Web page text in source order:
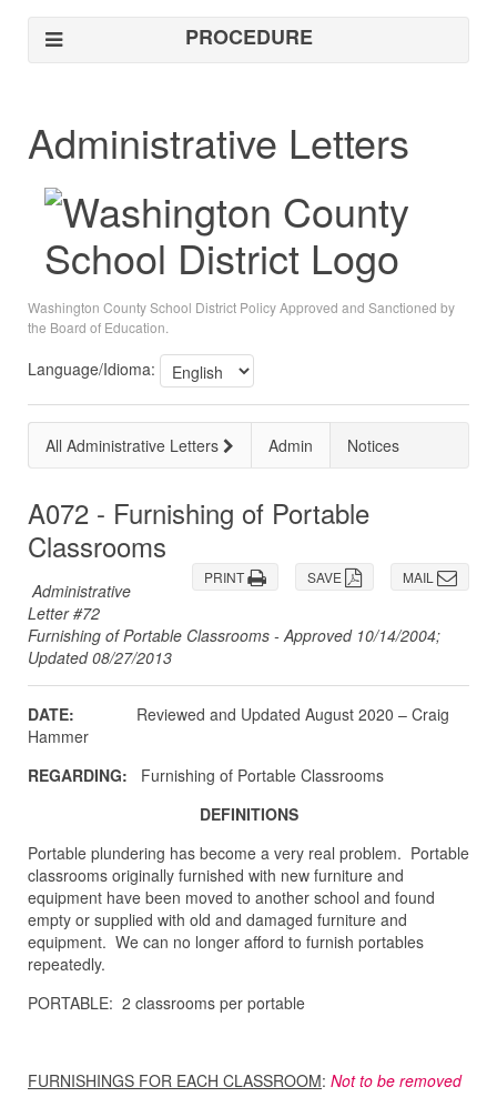
PROCEDURE
Administrative Letters
Washington County School District Policy Approved and Sanctioned by
the Board of Education.
Language/Idioma:
All Administrative Letters Admin Notices
A072 - Furnishing of Portable
Classrooms
MAIL
SAVE
PRINT
Administrative
Letter #72
Furnishing of Portable Classrooms - Approved 10/14/2004;
Updated 08/27/2013
DATE: Reviewed and Updated August 2020 – Craig
Hammer
REGARDING: Furnishing of Portable Classrooms
DEFINITIONS
Portable plundering has become a very real problem. Portable
classrooms originally furnished with new furniture and
equipment have been moved to another school and found
empty or supplied with old and damaged furniture and
equipment. We can no longer afford to furnish portables
repeatedly.
PORTABLE: 2 classrooms per portable
FURNISHINGS FOR EACH CLASSROOM: Not to be removed